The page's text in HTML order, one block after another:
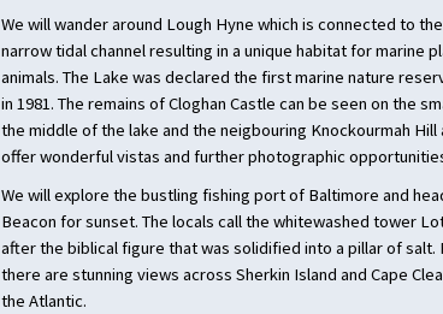
We will wander around Lough Hyne which is connected to
narrow tidal channel resulting in a unique habitat for marine
animals. The Lake was declared the first marine nature
in 1981. The remains of Cloghan Castle can be seen on the
the middle of the lake and the neigbouring Knockourmah Hill
offer wonderful vistas and further photographic
We will explore the bustling fishing port of Baltimore and
Beacon for sunset. The locals call the whitewashed tower
after the biblical figure that was solidified into a pillar of salt.
there are stunning views across Sherkin Island and Cape
the Atlantic.